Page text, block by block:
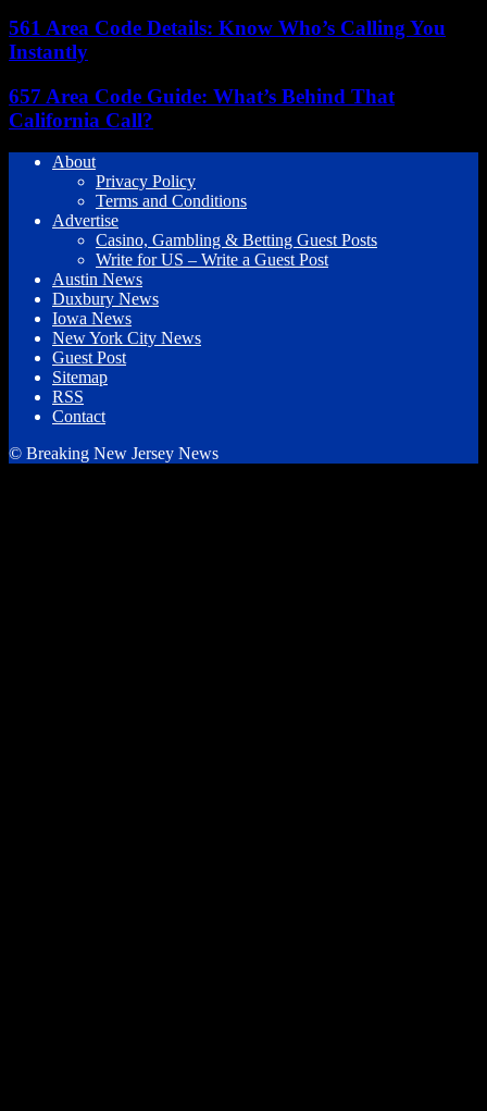
561 Area Code Details: Know Who’s Calling You
Instantly
657 Area Code Guide: What’s Behind That
California Call?
About
Privacy Policy
Terms and Conditions
Advertise
Casino, Gambling & Betting Guest Posts
Write for US – Write a Guest Post
Austin News
Duxbury News
Iowa News
New York City News
Guest Post
Sitemap
RSS
Contact
© Breaking New Jersey News